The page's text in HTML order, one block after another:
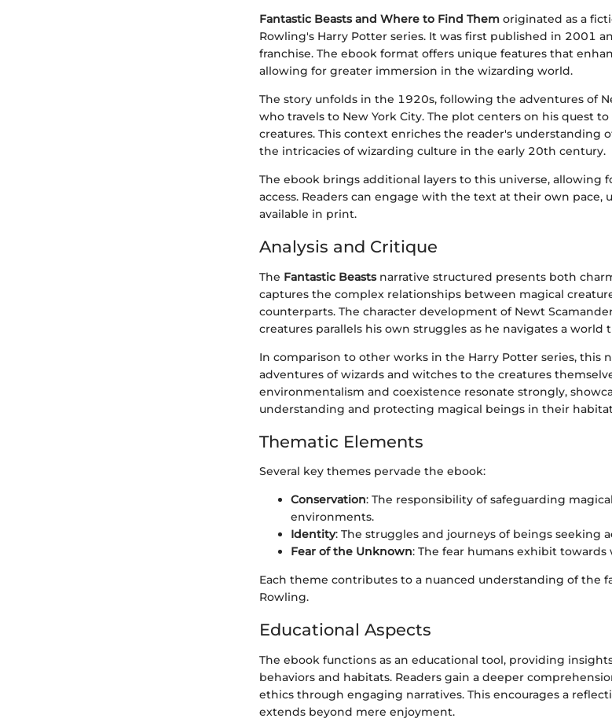
Fantastic Beasts and Where to Find Them originated as a
Rowling's Harry Potter series. It was first published in 2001
franchise. The ebook format offers unique features that
allowing for greater immersion in the wizarding world.
The story unfolds in the 1920s, following the adventures of
who travels to New York City. The plot centers on his quest
creatures. This context enriches the reader's understanding
the intricacies of wizarding culture in the early 20th century.
The ebook brings additional layers to this universe, allowing
access. Readers can engage with the text at their own pace,
available in print.
Analysis and Critique
The Fantastic Beastsnarrative structured presents both
captures the complex relationships between magical
counterparts. The character development of Newt
creatures parallels his own struggles as he navigates a world
In comparison to other works in the Harry Potter series, this
adventures of wizards and witches to the creatures
environmentalism and coexistence resonate strongly,
understanding and protecting magical beings in their
Thematic Elements
Several key themes pervade the ebook:
Conservation: The responsibility of safeguarding
environments.
Identity: The struggles and journeys of beings seeking
Fear of the Unknown: The fear humans exhibit
Each theme contributes to a nuanced understanding of the
Rowling.
Educational Aspects
The ebook functions as an educational tool, providing
behaviors and habitats. Readers gain a deeper
ethics through engaging narratives. This encourages a
extends beyond mere enjoyment.